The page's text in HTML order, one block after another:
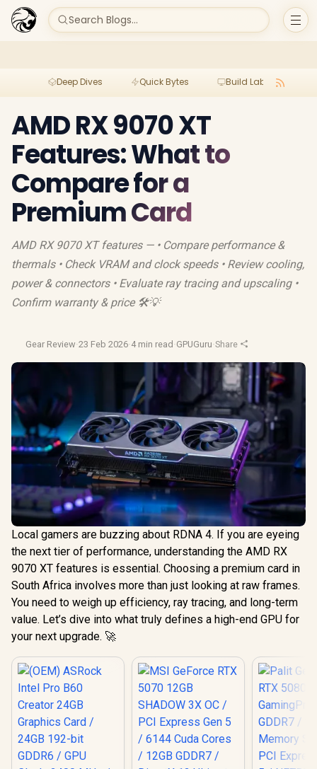
Search Blogs...
Deep Dives Quick Bytes Build Lab
AMD RX 9070 XT
Features: What to
Compare for a
Premium Card
AMD RX 9070 XT features — • Compare performance &
thermals • Check VRAM and clock speeds • Review cooling,
power & connectors • Evaluate ray tracing and upscaling •
Confirm warranty & price 🛠️💡
Gear Review·23 Feb 2026·4 min read ·GPUGuru·Share
Local gamers are buzzing about RDNA 4. If you are eyeing
the next tier of performance, understanding the AMD RX
9070 XT features is essential. Choosing a premium card in
South Africa involves more than just looking at raw frames.
You need to weigh up efficiency, ray tracing, and long-term
value. Let’s dive into what truly defines a high-end GPU for
your next upgrade. 🚀